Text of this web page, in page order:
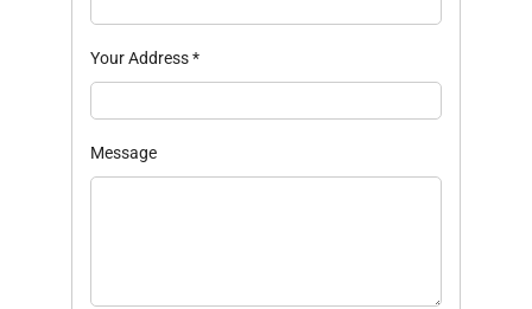
Your Address*
Message